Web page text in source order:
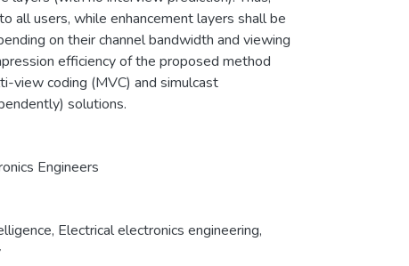
all users, while enhancement layers shall be
on their channel bandwidth and viewing
efficiency of the proposed method
view coding (MVC) and simulcast
solutions.
Engineers
, Electrical electronics engineering,